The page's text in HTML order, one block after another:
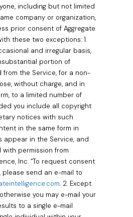
including but not limited
company or organization,
prior consent of Aggregate
these two exceptions: 1.
and irregular basis,
portion of
the Service, for a non-
without charge, and in
to a limited number of
you include all copyright
notices with such
in the same form in
appear in the Service, and
with permission from
Inc. “To request consent
please send an e-mail to
. 2. Except
you may e-mail your
to a single e-mail